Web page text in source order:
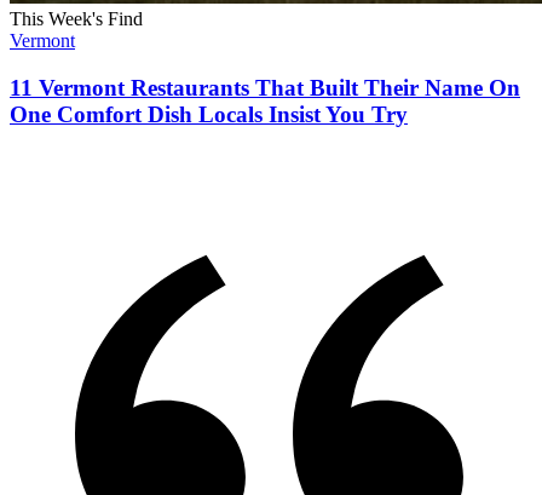
This Week's Find
Vermont
11 Vermont Restaurants That Built Their Name On
One Comfort Dish Locals Insist You Try